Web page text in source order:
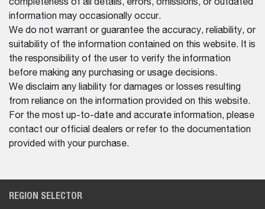
completeness of all details, errors, omissions, or outdated
information may occasionally occur.
We do not warrant or guarantee the accuracy, reliability, or
suitability of the information contained on this website. It is
the responsibility of the user to verify the information
before making any purchasing or usage decisions.
We disclaim any liability for damages or losses resulting
from reliance on the information provided on this website.
For the most up-to-date and accurate information, please
contact our official dealers or refer to the documentation
provided with your purchase.
REGION SELECTOR